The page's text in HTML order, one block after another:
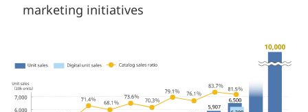
marketing initiatives